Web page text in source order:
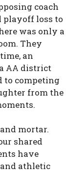
coach
playoff loss to
was only a
They
an
AA district
to competing
from the
mortar.
shared
have
athletic